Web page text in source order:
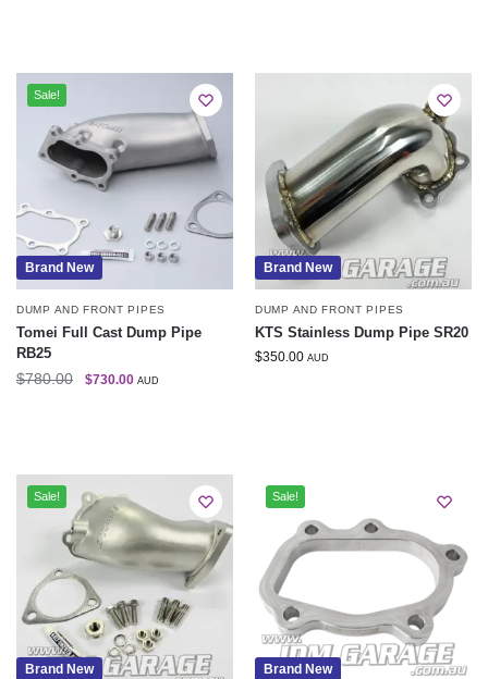
Brand New
Sale!
DUMP AND FRONT PIPES
Tomei Full Cast Dump Pipe
RB25
$780.00 $730.00 AUD
Brand New
DUMP AND FRONT PIPES
KTS Stainless Dump Pipe SR20
$350.00 AUD
Brand New
Sale!
Brand New
Sale!